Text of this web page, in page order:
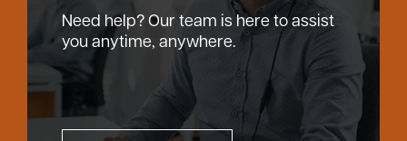
Need help? Our team is here to assist
you anytime, anywhere.